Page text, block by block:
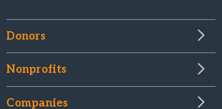
Donors
Nonprofits
Companies